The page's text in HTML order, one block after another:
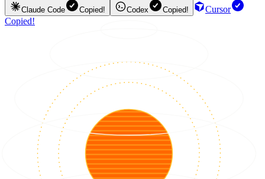
Claude Code Copied! Codex Copied!
Cursor
Copied!